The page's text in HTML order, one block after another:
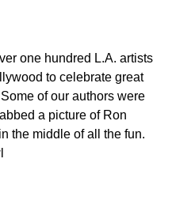
one hundred L.A. artists
to celebrate great
of our authors were
a picture of Ron
the middle of all the fun.